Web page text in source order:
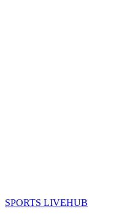
SPORTS LIVEHUB